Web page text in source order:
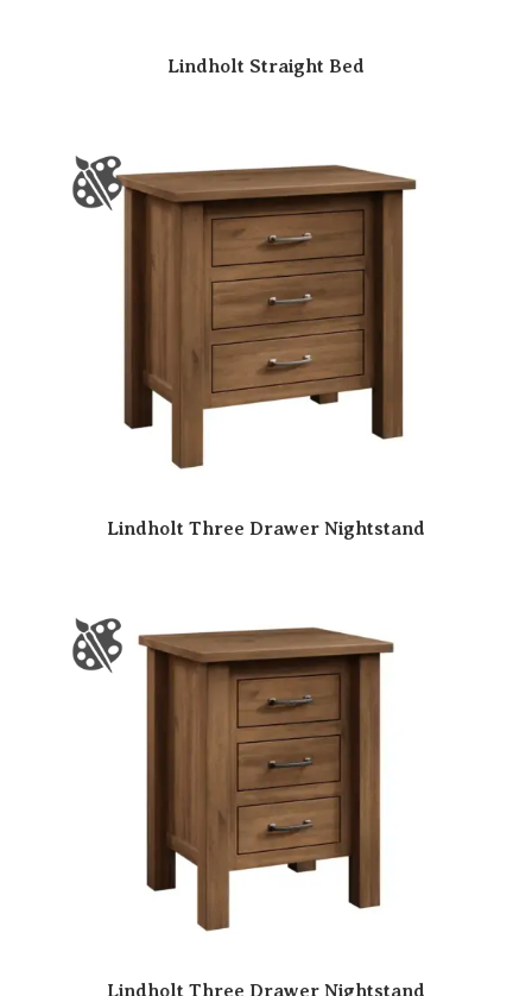
Lindholt Straight Bed
Lindholt Three Drawer Nightstand
Lindholt Three Drawer Nightstand